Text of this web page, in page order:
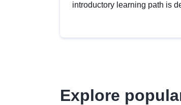
introductory learning path is
Explore